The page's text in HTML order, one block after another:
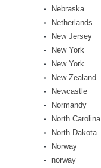
Nebraska
Netherlands
New Jersey
New York
New York
New Zealand
Newcastle
Normandy
North Carolina
North Dakota
Norway
norway